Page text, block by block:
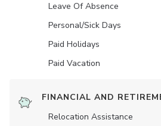
Leave Of Absence
Personal/Sick Days
Paid Holidays
Paid Vacation
FINANCIAL AND
Relocation Assistance